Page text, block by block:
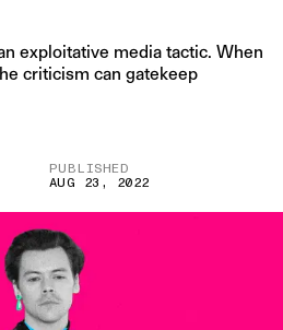
exploitative media tactic. When
criticism can gatekeep
PUBLISHED
AUG 23, 2022